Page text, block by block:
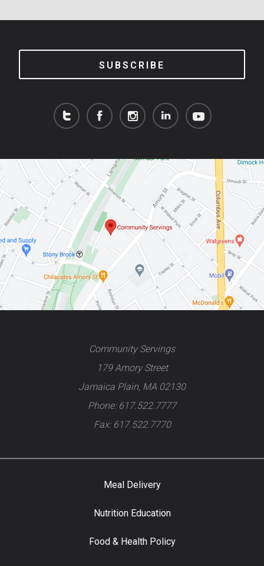
SUBSCRIBE
Community Servings
179 Amory Street
Jamaica Plain, MA 02130
Phone: 617.522.7777
Fax: 617.522.7770
Meal Delivery
Nutrition Education
Food & Health Policy